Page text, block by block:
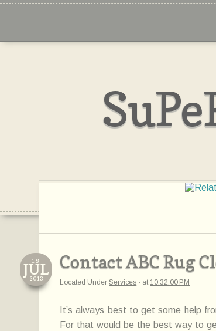
Contact ABC Rug
18,
JUL
2013 Located UnderServices · at10:32:00 PM
It’s always best to get some help
For that would be the bestwayto